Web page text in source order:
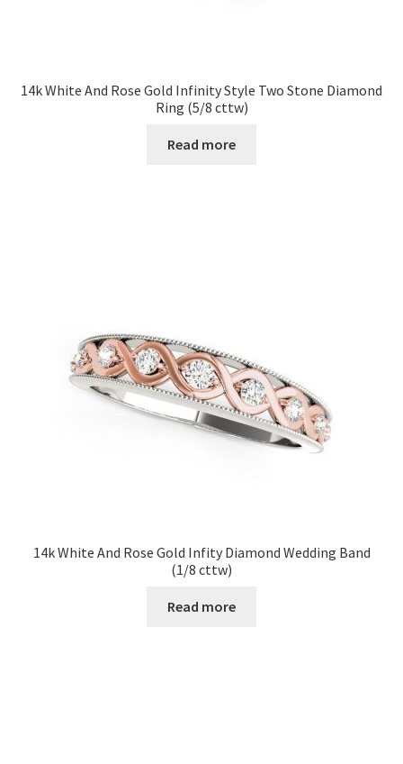
14k White And Rose Gold Infinity Style Two Stone Diamond
Ring (5/8 cttw)
Read more
14k White And Rose Gold Infity Diamond Wedding Band
(1/8 cttw)
Read more